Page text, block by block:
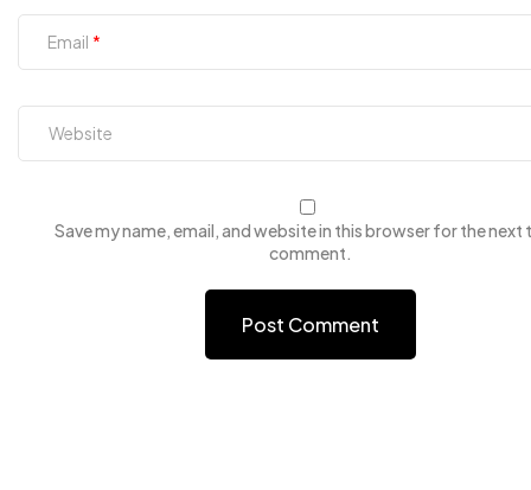
Email
Save my name, email, and website in this browser for the next
comment.